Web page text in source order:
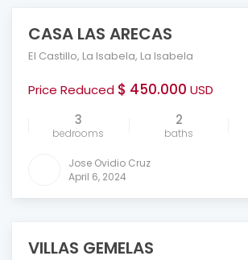
FEATURED
CASA LAS ARECAS
El Castillo, La Isabela, La Isabela
Price Reduced $ 450.000 USD
3
bedrooms
2
baths
Jose Ovidio Cruz
April 6, 2024
FEATURED
VILLAS GEMELAS